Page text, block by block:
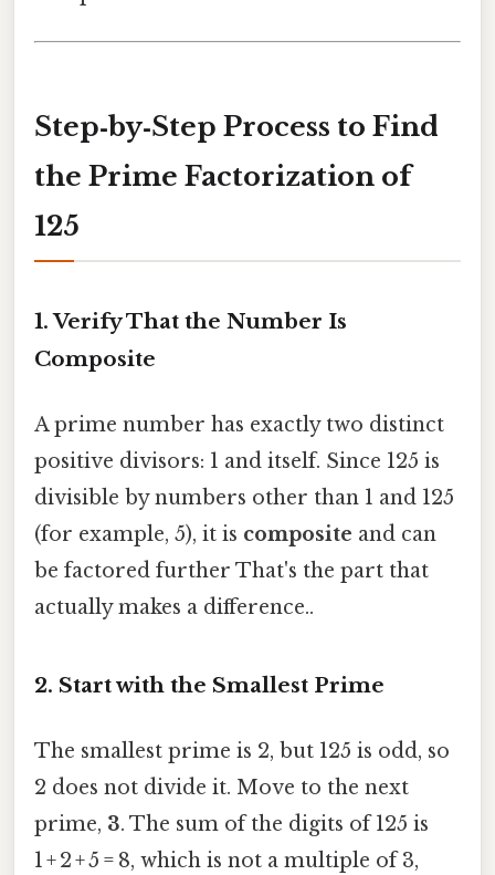
Step‑by‑Step Process to Find
the Prime Factorization of
125
1. Verify That the Number Is
Composite
A prime number has exactly two distinct
positive divisors: 1 and itself. Since 125 is
divisible by numbers other than 1 and 125
(for example, 5), it is composite and can
be factored further That's the part that
actually makes a difference..
2. Start with the Smallest Prime
The smallest prime is 2, but 125 is odd, so
2 does not divide it. Move to the next
prime, 3. The sum of the digits of 125 is
1 + 2 + 5 = 8, which is not a multiple of 3,